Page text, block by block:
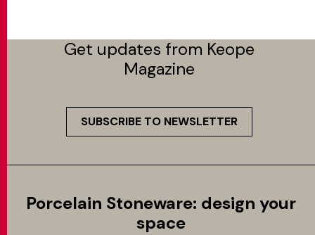
Get updates from Keope
Magazine
SUBSCRIBE TO NEWSLETTER
Porcelain Stoneware: design your
space